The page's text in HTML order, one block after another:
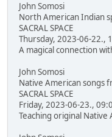
John Somosi
North American Indian
SACRAL SPACE
Thursday, 2023-06-22.,
A magical connection
John Somosi
Native American songs
SACRAL SPACE
Friday, 2023-06-23.,
Teaching original